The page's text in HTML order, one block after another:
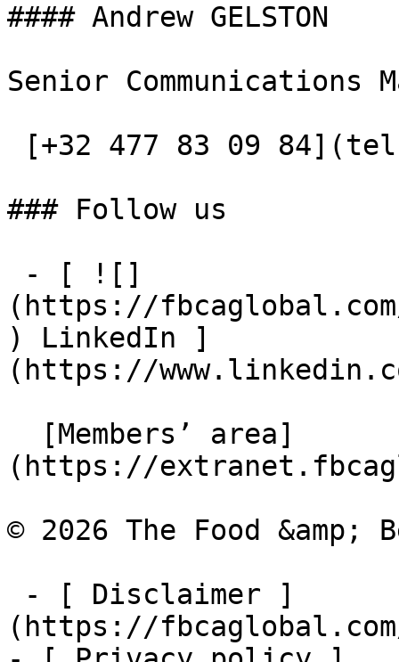
#### Andrew GELSTON
Senior Communications
### Follow us
(https://
) LinkedIn ]
(https://
(https://
© 2026 The Food &amp;
(https://